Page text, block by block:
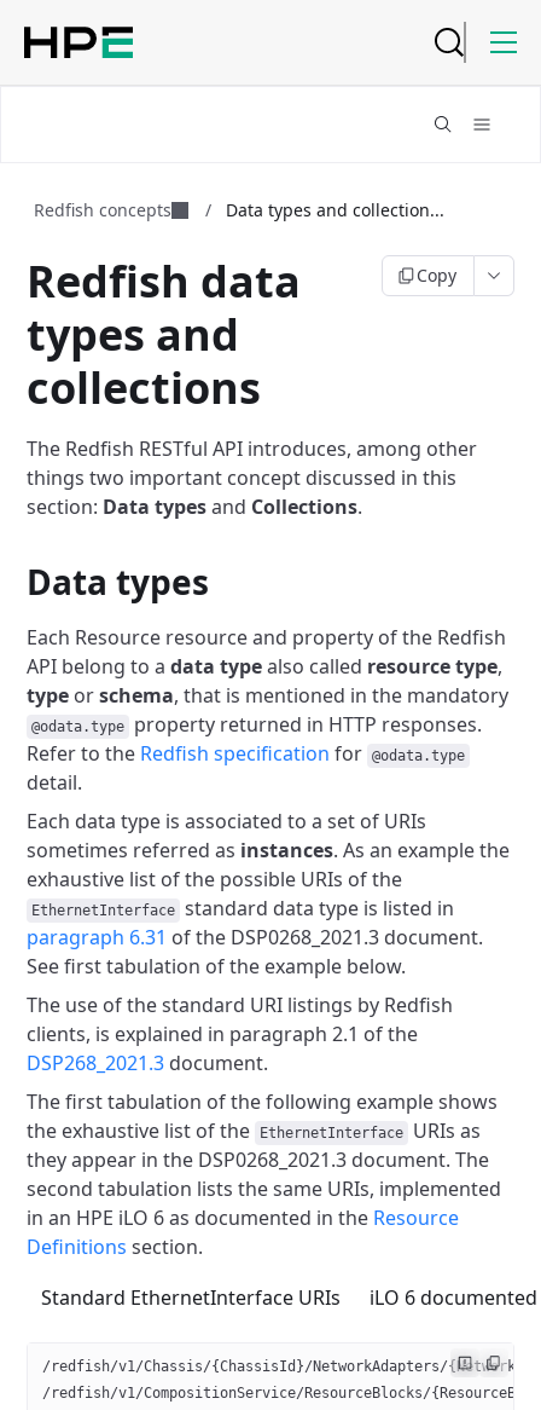
Redfish concepts / Data types and collection...
Redfish data
types and
collections
Copy
The Redfish RESTful API introduces, among other
things two important concept discussed in this
section: Data typesand Collections.
Data types
Each Resource resource and property of the Redfish
API belong to a data typealso called resource type,
type orschema, that is mentioned in the mandatory
@odata.type
property returned in HTTP responses.
Refer to the Redfish specification for @odata.type
detail.
Each data type is associated to a set of URIs
sometimes referred as instances. As an example the
exhaustive list of the possible URIs of the
EthernetInterface standard data type is listed in
paragraph 6.31 of the DSP0268_2021.3 document.
See first tabulation of the example below.
The use of the standard URI listings by Redfish
clients, is explained in paragraph 2.1 of the
DSP268_2021.3 document.
The first tabulation of the following example shows
the exhaustive list of the EthernetInterface
URIs as
they appear in the DSP0268_2021.3 document. The
second tabulation lists the same URIs, implemented
in an HPE iLO 6 as documented in the Resource
Definitionssection.
Standard EthernetInterface URIs
iLO 6
/redfish/v1/Chassis/{ChassisId}/NetworkAdapters/
/redfish/v1/CompositionService/ResourceBlocks/